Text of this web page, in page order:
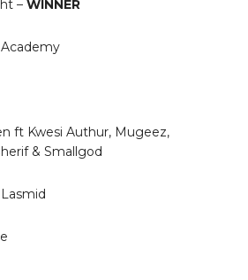
– WINNER
ft Kwesi Authur, Mugeez,
& Smallgod